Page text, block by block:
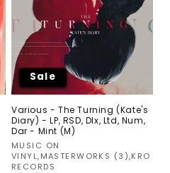
Sale
Various - The Turning (Kate's
Diary) - LP, RSD, Dlx, Ltd, Num,
Dar - Mint (M)
Vendor:
MUSIC ON
VINYL,MASTERWORKS (3),KRO
RECORDS